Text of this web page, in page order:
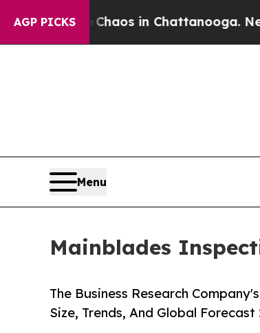
AGP PICKS
Chaos in Chattanooga.
Menu
Mainblades
The Business Research
Size, Trends, And Global Forecast